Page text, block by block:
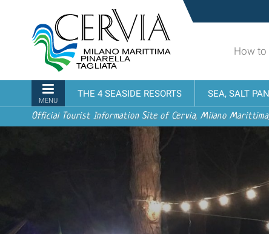
content.
to
navigation
turistico
ufficiale
Cervia,
Milano
Marittima,
Pinarella,
Tagliata
How to
Navigation
MENU
THE 4 SEASIDE RESORTS SEA, SALT
Official Tourist Information Site of Cervia, Milano